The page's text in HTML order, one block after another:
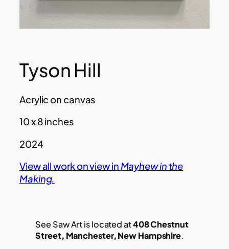
Tyson Hill
Acrylic on canvas
10 x 8 inches
2024
View all work on view in Mayhew in the
Making.
See Saw Art is located at408 Chestnut
Street, Manchester, New Hampshire.